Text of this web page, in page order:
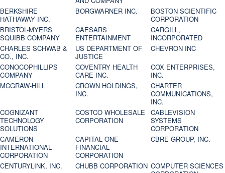
BERKSHIRE
HATHAWAY INC.
BORGWARNER INC.
BOSTON SCIENTIFIC
CORPORATION
BRISTOL-MYERS
SQUIBB COMPANY
CAESARS
ENTERTAINMENT
CARGILL,
INCORPORATED
CHARLES SCHWAB &
CO., INC.
US DEPARTMENT OF
JUSTICE
CHEVRON INC
CONOCOPHILLIPS
COMPANY
COVENTRY HEALTH
CARE INC.
COX ENTERPRISES,
INC.
MCGRAW-HILL
CROWN HOLDINGS,
INC.
CHARTER
COMMUNICATIONS,
INC.
COGNIZANT
TECHNOLOGY
SOLUTIONS
COSTCO WHOLESALE
CORPORATION
CABLEVISION
SYSTEMS
CORPORATION
CAMERON
INTERNATIONAL
CORPORATION
CAPITAL ONE
FINANCIAL
CORPORATION
CBRE GROUP, INC.
CENTURYLINK, INC. CHUBB CORPORATION COMPUTER SCIENCES